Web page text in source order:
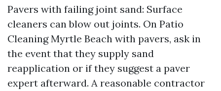
Pavers with failing joint sand: Surface
cleaners can blow out joints. On Patio
Cleaning Myrtle Beach with pavers, ask in
the event that they supply sand
reapplication or if they suggest a paver
expert afterward. A reasonable contractor